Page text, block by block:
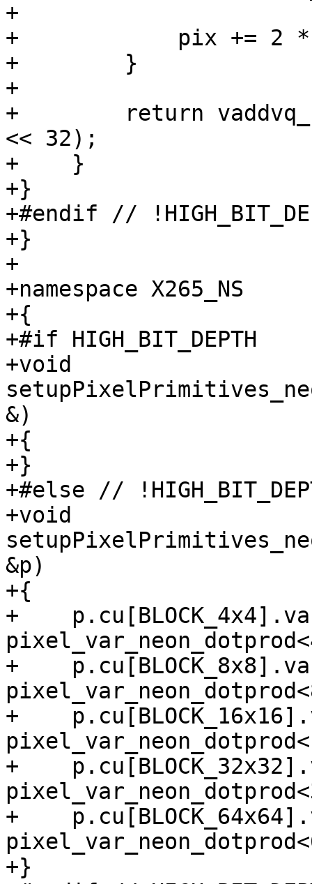
+
+            pix += 2 *
+        }
+
+        return
<< 32);
+    }
+}
+#endif //
+}
+
+namespace X265_NS
+{
+#if HIGH_BIT_DEPTH
+void
&)
+{
+}
+#else //
+void
&p)
+{
+
+
+
+
+
+}